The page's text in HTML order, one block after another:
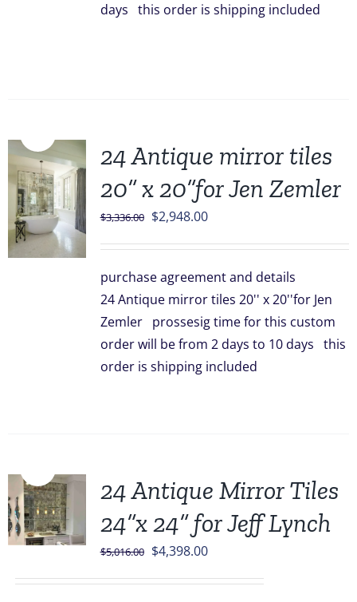
days this order is shipping included
24 Antique mirror tiles
20” x 20”for Jen Zemler
$3,336.00 Original
$3,336.00.
$2,948.00Current
$2,948.00.
purchase agreement and details
24 Antique mirror tiles 20'' x 20''for Jen
Zemler prossesig time for this custom
order will be from 2 days to 10 days this
order is shipping included
24 Antique Mirror Tiles
24”x 24” for Jeff Lynch
$5,016.00 Original
$4,398.00Current